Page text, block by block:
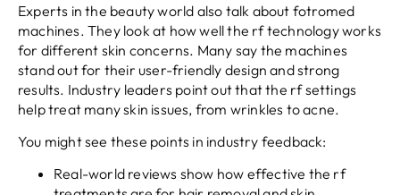
Experts in the beauty world also talk about fotromed
machines. They look at how well the rf technology works
for different skin concerns. Many say the machines
stand out for their user-friendly design and strong
results. Industry leaders point out that the rf settings
help treat many skin issues, from wrinkles to acne.
You might see these points in industry feedback:
Real-world reviews show how effective the rf